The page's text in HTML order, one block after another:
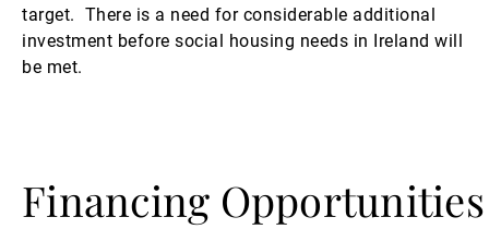
target. There is a need for considerable additional
investment before social housing needs in Ireland will
be met.
Financing Opportunities